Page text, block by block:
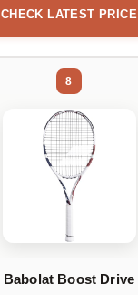
CHECK LATEST PRICE
8
Babolat Boost Drive